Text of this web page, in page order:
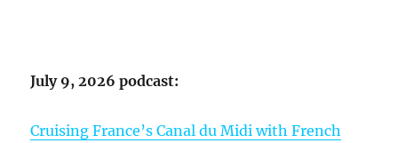
July 9, 2026 podcast:
Cruising France’s Canal du Midi with French